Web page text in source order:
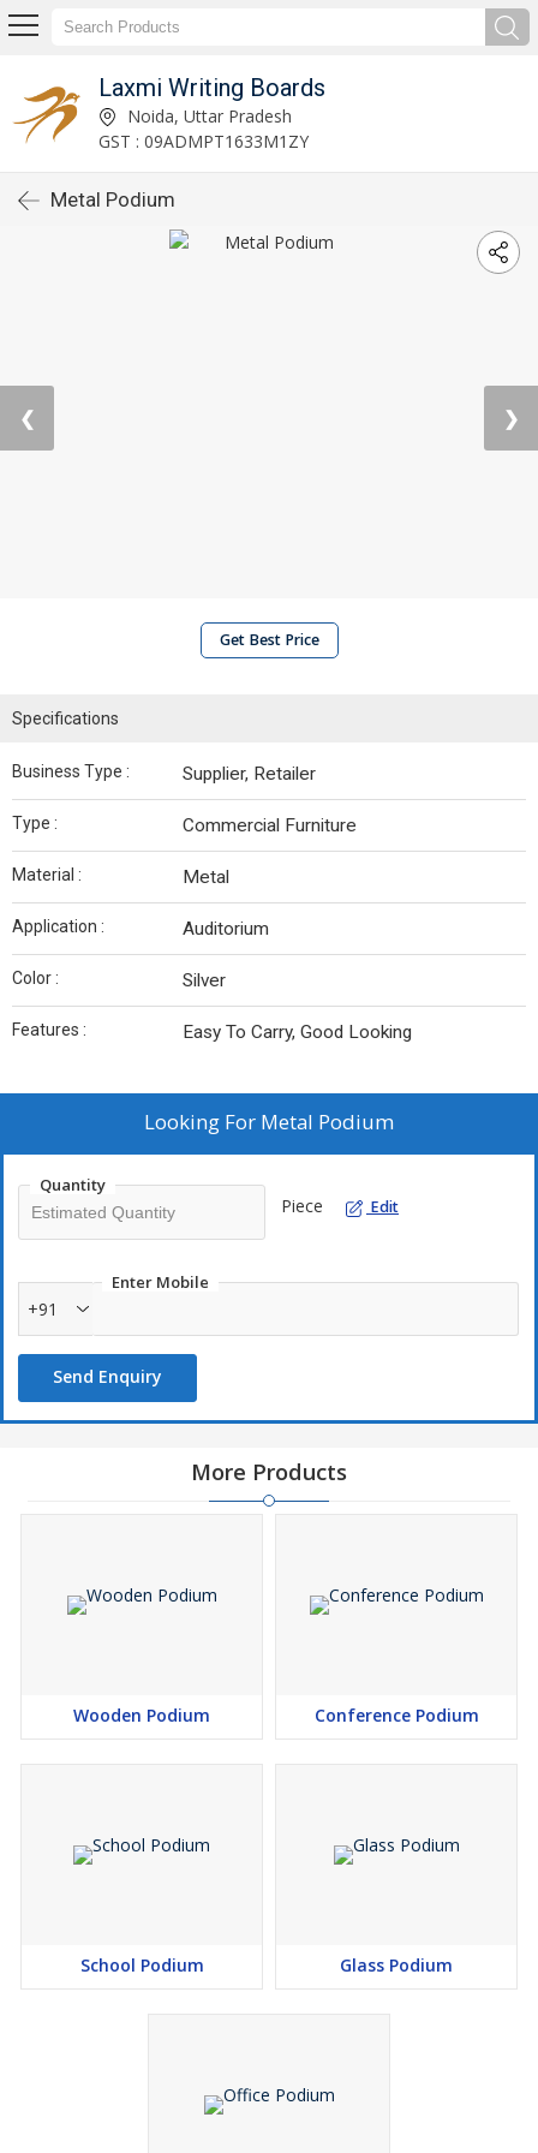
Laxmi Writing Boards
Noida, Uttar Pradesh
GST : 09ADMPT1633M1ZY
Metal Podium
❮ ❯
Get Best Price
Specifications
Business Type : Supplier, Retailer
Type : Commercial Furniture
Material : Metal
Application : Auditorium
Color : Silver
Features : Easy To Carry, Good Looking
Looking For Metal Podium
Quantity
Piece Edit
Enter Mobile
+91
Send Enquiry
More Products
Wooden Podium Conference Podium
School Podium Glass Podium